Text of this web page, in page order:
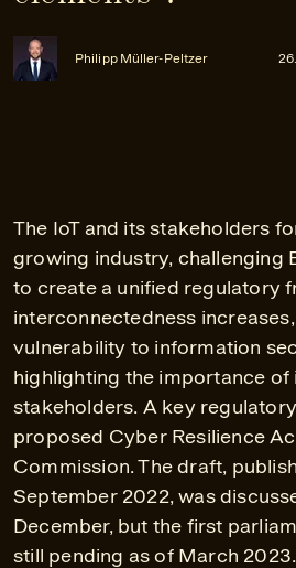
Philipp Müller-Peltzer
The IoT and its stakeholders
growing industry, challenging
to create a unified regulatory
interconnectedness
vulnerability to information
highlighting the importance
stakeholders. A key
proposed Cyber Resilience
Commission. The draft,
September 2022, was
December, but the first
still pending as of March 2023.